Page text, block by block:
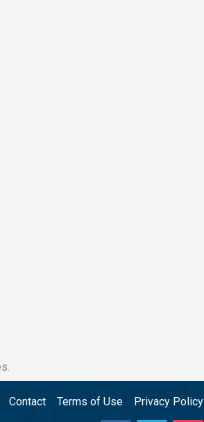
Contact Terms of Use Privacy Policy